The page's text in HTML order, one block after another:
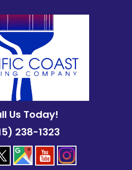
Us Today!
238-1323